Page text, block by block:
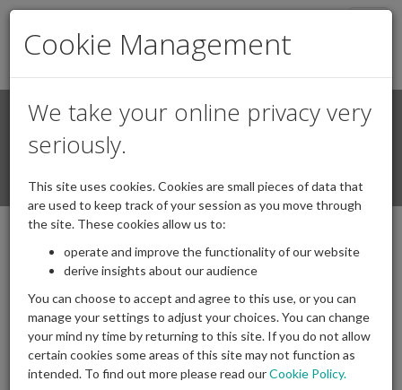
Search Login / Register
IAPF letter to Minister on minimum
contribution standards
15/12/2025 Posted by|Comments(0)
Cookie Management
We take your online privacy very
seriously.
This site uses cookies. Cookies are small pieces of data that
are used to keep track of your session as you move through
the site. These cookies allow us to:
operate and improve the functionality of our website
derive insights about our audience
You can choose to accept and agree to this use, or you can
manage your settings to adjust your choices. You can change
your mind ny time by returning to this site. If you do not allow
certain cookies some areas of this site may not function as
intended. To find out more please read ourCookie Policy.